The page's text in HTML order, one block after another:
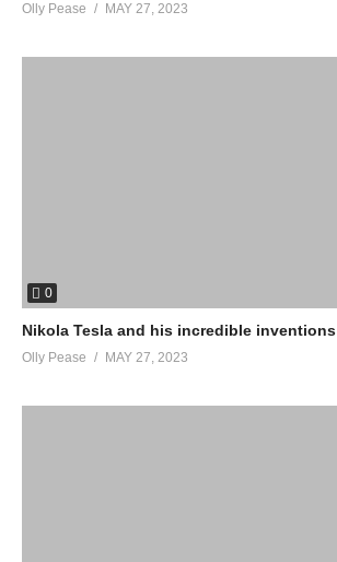
Olly Pease MAY 27, 2023
0
Nikola Tesla and his incredible inventions
Olly Pease MAY 27, 2023